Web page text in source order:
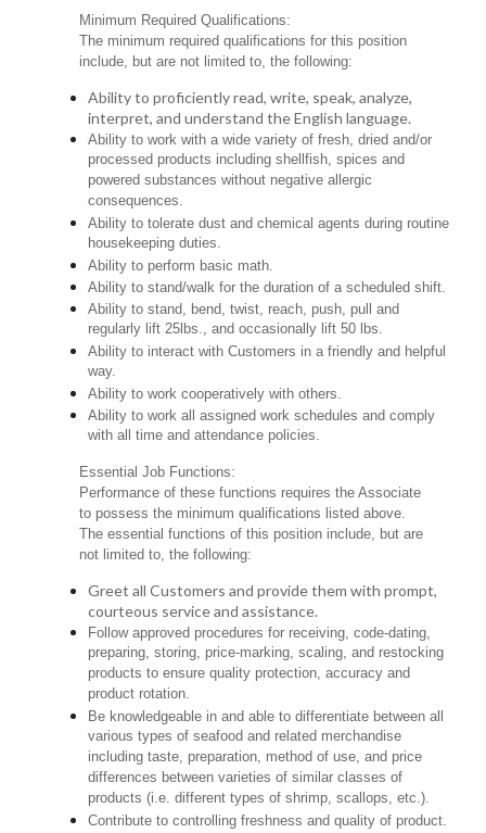
Minimum Required Qualifications:
The minimum required qualifications for this position
include, but are not limited to, the following:
Ability to proficiently read, write, speak, analyze,
interpret, and understand the English language.
Ability to work with a wide variety of fresh, dried and/or
processed products including shellfish, spices and
powered substances without negative allergic
consequences.
Ability to tolerate dust and chemical agents during routine
housekeeping duties.
Ability to perform basic math.
Ability to stand/walk for the duration of a scheduled shift.
Ability to stand, bend, twist, reach, push, pull and
regularly lift 25lbs., and occasionally lift 50 lbs.
Ability to interact with Customers in a friendly and helpful
way.
Ability to work cooperatively with others.
Ability to work all assigned work schedules and comply
with all time and attendance policies.
Essential Job Functions:
Performance of these functions requires the Associate
to possess the minimum qualifications listed above.
The essential functions of this position include, but are
not limited to, the following:
Greet all Customers and provide them with prompt,
courteous service and assistance.
Follow approved procedures for receiving, code-dating,
preparing, storing, price-marking, scaling, and restocking
products to ensure quality protection, accuracy and
product rotation.
Be knowledgeable in and able to differentiate between all
various types of seafood and related merchandise
including taste, preparation, method of use, and price
differences between varieties of similar classes of
products (i.e. different types of shrimp, scallops, etc.).
Contribute to controlling freshness and quality of product.